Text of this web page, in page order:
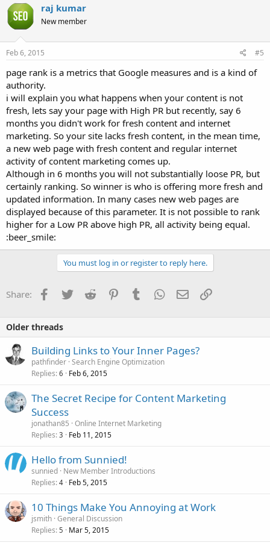
t
i
o
s
:
raj kumar
New member
Feb 6, 2015 #5
page rank is a metrics that Google measures and is a kind of
authority.
i will explain you what happens when your content is not
fresh, lets say your page with High PR but recently, say 6
months you didn't work for fresh content and internet
marketing. So your site lacks fresh content, in the mean time,
a new web page with fresh content and regular internet
activity of content marketing comes up.
Although in 6 months you will not substantially loose PR, but
certainly ranking. So winner is who is offering more fresh and
updated information. In many cases new web pages are
displayed because of this parameter. It is not possible to rank
higher for a Low PR above high PR, all activity being equal.
:beer_smile:
You must log in or register to reply here.
Share: Facebook
TwitterReddit PinterestTumblrWhatsApp
EmailLink
Older threads
Building Links to Your Inner Pages?
pathfinder Search Engine Optimization
Replies 6 Feb 6, 2015
The Secret Recipe for Content Marketing
Success
jonathan85 Online Internet Marketing
Replies 3 Feb 11, 2015
Hello from Sunnied!
sunnied New Member Introductions
Replies 4 Feb 5, 2015
10 Things Make You Annoying at Work
jsmith General Discussion
Replies 5 Mar 5, 2015